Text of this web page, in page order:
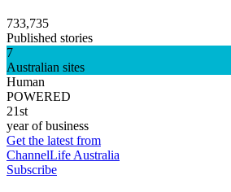
733,735
Published stories
7
Australian sites
Human
POWERED
21st
year of business
Get the latest from
ChannelLife Australia
Subscribe